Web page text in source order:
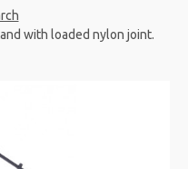
with loaded nylon joint.